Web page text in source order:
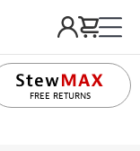
FREE RETURNS
LIFETIME PROMISE